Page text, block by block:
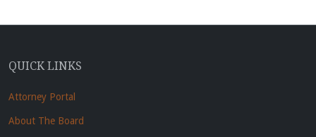
QUICK LINKS
Attorney Portal
About The Board